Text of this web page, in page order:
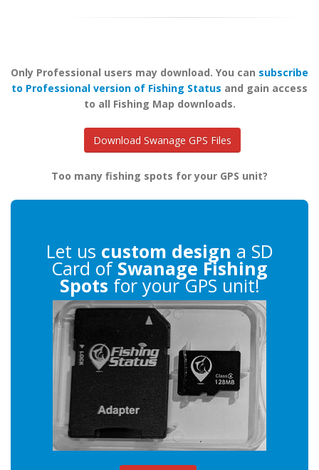
Only Professional users may download. You can subscribe
to Professional version of Fishing Status and gain access
to all Fishing Map downloads.
Download Swanage GPS Files
Too many fishing spots for your GPS unit?
Let us custom design a SD
Card of Swanage Fishing
Spots for your GPS unit!